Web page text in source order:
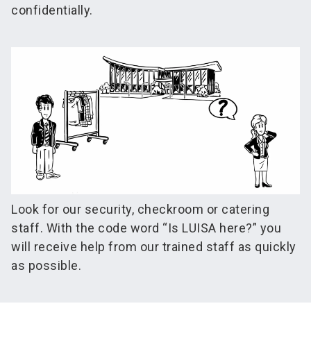
confidentially.
Look for our security, checkroom or catering
staff. With the code word “Is LUISA here?” you
will receive help from our trained staff as quickly
as possible.